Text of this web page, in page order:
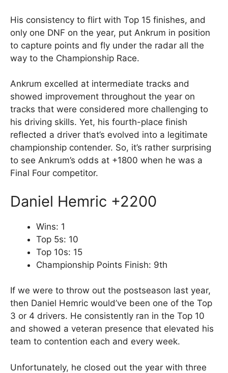
His consistency to flirt with Top 15 finishes, and
only one DNF on the year, put Ankrum in position
to capture points and fly under the radar all the
way to the Championship Race.
Ankrum excelled at intermediate tracks and
showed improvement throughout the year on
tracks that were considered more challenging to
his driving skills. Yet, his fourth-place finish
reflected a driver that’s evolved into a legitimate
championship contender. So, it’s rather surprising
to see Ankrum’s odds at +1800 when he was a
Final Four competitor.
Daniel Hemric +2200
Wins: 1
Top 5s: 10
Top 10s: 15
Championship Points Finish: 9th
If we were to throw out the postseason last year,
then Daniel Hemric would’ve been one of the Top
3 or 4 drivers. He consistently ran in the Top 10
and showed a veteran presence that elevated his
team to contention each and every week.
Unfortunately, he closed out the year with three